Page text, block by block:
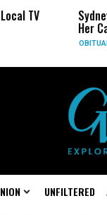
TV
Her
UNFILTERED